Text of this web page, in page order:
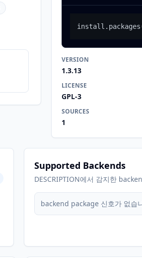
install.packages
VERSION
1.3.13
LICENSE
GPL-3
SOURCES
1
Supported Backends
DESCRIPTION에서 감지한
backend package 신호가 없습